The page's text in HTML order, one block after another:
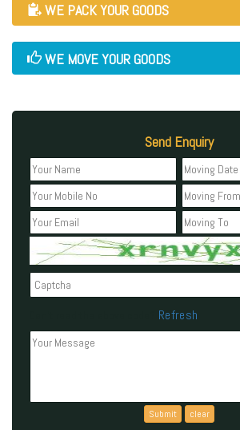
WE PACK YOUR GOODS
WE MOVE YOUR GOODS
Send Enquiry
Refresh